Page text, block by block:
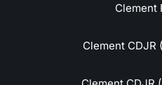
Clement
Clement CDJR